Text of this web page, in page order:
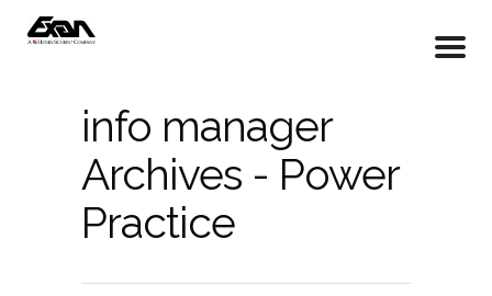
info manager
Archives - Power
Practice